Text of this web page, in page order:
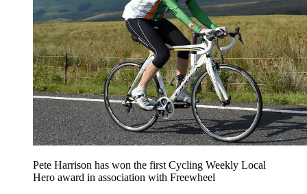
Pete Harrison has won the first Cycling Weekly Local
Hero award in association with Freewheel